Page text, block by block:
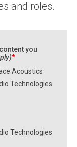
and roles.
you
*
Acoustics
Technologies
Technologies